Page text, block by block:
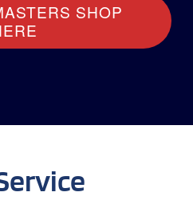
SHOP